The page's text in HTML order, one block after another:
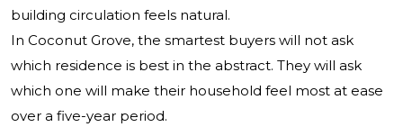
building circulation feels natural.
In Coconut Grove, the smartest buyers will not ask
which residence is best in the abstract. They will ask
which one will make their household feel most at ease
over a five-year period.